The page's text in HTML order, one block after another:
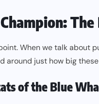
When we talk about
around just how big
of the Blue